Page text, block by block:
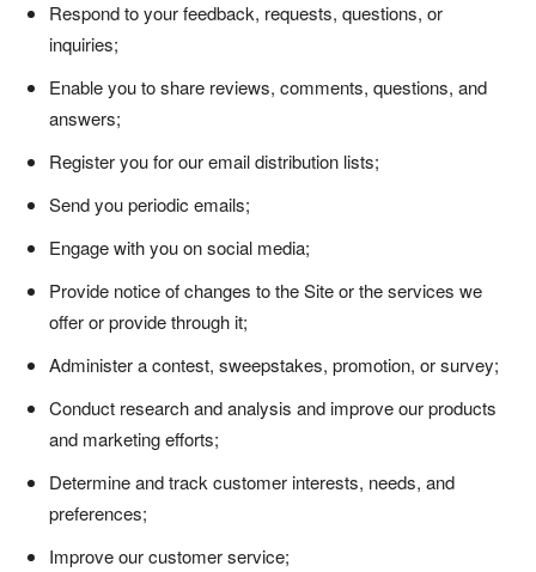
Respond to your feedback, requests, questions, or
inquiries;
Enable you to share reviews, comments, questions, and
answers;
Register you for our email distribution lists;
Send you periodic emails;
Engage with you on social media;
Provide notice of changes to the Site or the services we
offer or provide through it;
Administer a contest, sweepstakes, promotion, or survey;
Conduct research and analysis and improve our products
and marketing efforts;
Determine and track customer interests, needs, and
preferences;
Improve our customer service;